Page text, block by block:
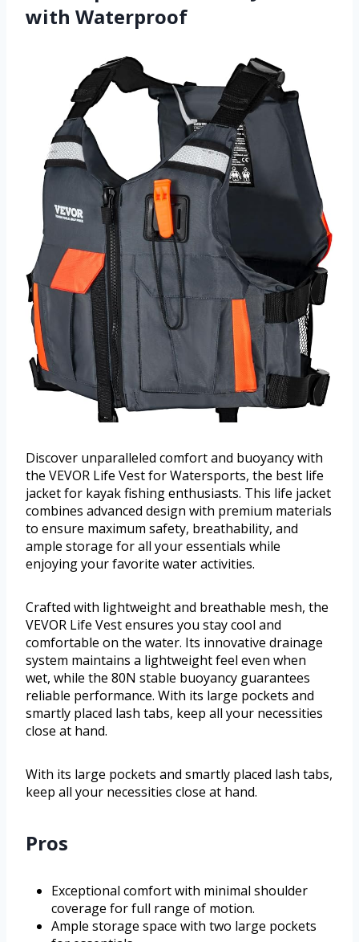
with Waterproof
Discover unparalleled comfort and buoyancy with
the VEVOR Life Vest for Watersports, the best life
jacket for kayak fishing enthusiasts. This life jacket
combines advanced design with premium materials
to ensure maximum safety, breathability, and
ample storage for all your essentials while
enjoying your favorite water activities.
Crafted with lightweight and breathable mesh, the
VEVOR Life Vest ensures you stay cool and
comfortable on the water. Its innovative drainage
system maintains a lightweight feel even when
wet, while the 80N stable buoyancy guarantees
reliable performance. With its large pockets and
smartly placed lash tabs, keep all your necessities
close at hand.
With its large pockets and smartly placed lash tabs,
keep all your necessities close at hand.
Pros
Exceptional comfort with minimal shoulder
coverage for full range of motion.
Ample storage space with two large pockets